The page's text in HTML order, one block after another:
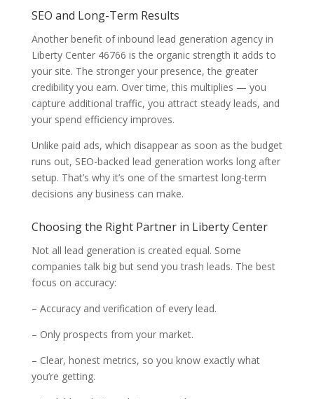
SEO and Long-Term Results
Another benefit of inbound lead generation agency in
Liberty Center 46766 is the organic strength it adds to
your site. The stronger your presence, the greater
credibility you earn. Over time, this multiplies — you
capture additional traffic, you attract steady leads, and
your spend efficiency improves.
Unlike paid ads, which disappear as soon as the budget
runs out, SEO-backed lead generation works long after
setup. That’s why it’s one of the smartest long-term
decisions any business can make.
Choosing the Right Partner in Liberty Center
Not all lead generation is created equal. Some
companies talk big but send you trash leads. The best
focus on accuracy:
– Accuracy and verification of every lead.
– Only prospects from your market.
– Clear, honest metrics, so you know exactly what
you’re getting.